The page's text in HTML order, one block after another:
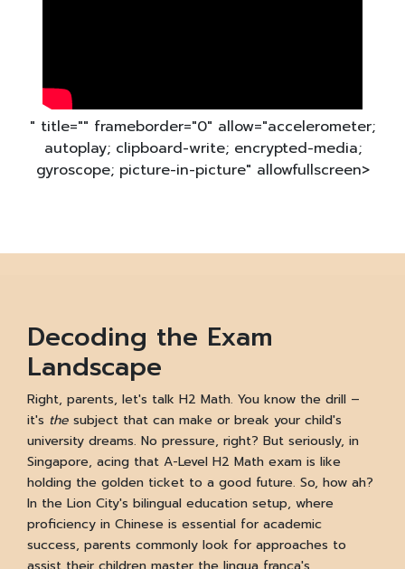
" title="" frameborder="0" allow="accelerometer;
autoplay; clipboard-write; encrypted-media;
gyroscope; picture-in-picture" allowfullscreen>
Decoding the Exam
Landscape
Right, parents, let's talk H2 Math. You know the drill –
it's the subject that can make or break your child's
university dreams. No pressure, right? But seriously, in
Singapore, acing that A-Level H2 Math exam is like
holding the golden ticket to a good future. So, how ah?
In the Lion City's bilingual education setup, where
proficiency in Chinese is essential for academic
success, parents commonly look for approaches to